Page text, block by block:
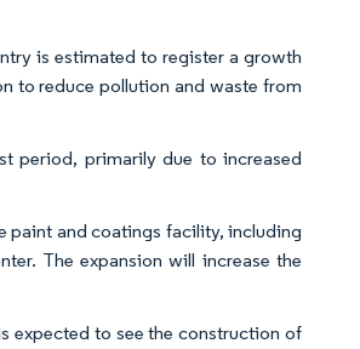
is estimated to register a growth
to reduce pollution and waste from
period, primarily due to increased
paint and coatings facility, including
The expansion will increase the
expected to see the construction of